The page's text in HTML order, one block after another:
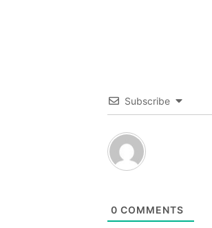
Subscribe
0 COMMENTS